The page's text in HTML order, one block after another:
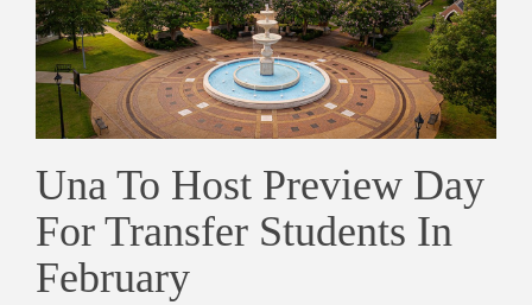
Una To Host Preview Day
For Transfer Students In
February